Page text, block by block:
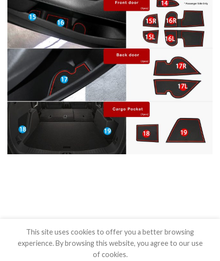
SHIPPING POLICY
This site uses cookies to offer you a better browsing
experience. By browsing this website, you agree to our use
of cookies.